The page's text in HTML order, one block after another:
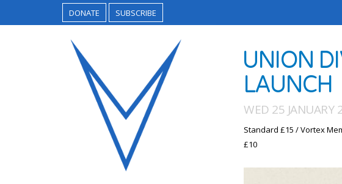
DONATE SUBSCRIBE
UNION
LAUNCH
WED 25 JANUARY
Standard £15 / Vortex
£10